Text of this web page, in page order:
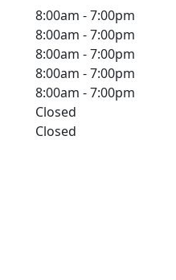
8:00am - 7:00pm
8:00am - 7:00pm
8:00am - 7:00pm
8:00am - 7:00pm
8:00am - 7:00pm
Closed
Closed